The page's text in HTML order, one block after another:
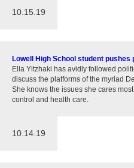
10.15.19
Lowell High School student pushes
Ella Yitzhaki has avidly followed
discuss the platforms of the myriad
She knows the issues she cares
control and health care.
10.14.19